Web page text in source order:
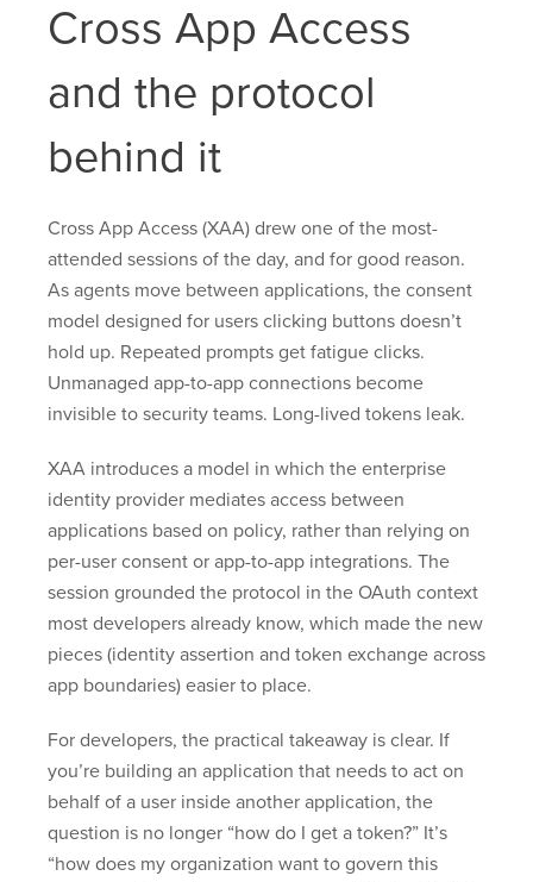
Cross App Access
and the protocol
behind it
Cross App Access (XAA) drew one of the most-
attended sessions of the day, and for good reason.
As agents move between applications, the consent
model designed for users clicking buttons doesn’t
hold up. Repeated prompts get fatigue clicks.
Unmanaged app-to-app connections become
invisible to security teams. Long-lived tokens leak.
XAA introduces a model in which the enterprise
identity provider mediates access between
applications based on policy, rather than relying on
per-user consent or app-to-app integrations. The
session grounded the protocol in the OAuth context
most developers already know, which made the new
pieces (identity assertion and token exchange across
app boundaries) easier to place.
For developers, the practical takeaway is clear. If
you’re building an application that needs to act on
behalf of a user inside another application, the
question is no longer “how do I get a token?” It’s
“how does my organization want to govern this